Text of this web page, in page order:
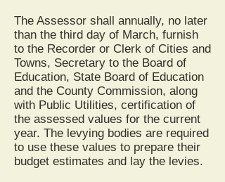
The Assessor shall annually, no later
than the third day of March, furnish
to the Recorder or Clerk of Cities and
Towns, Secretary to the Board of
Education, State Board of Education
and the County Commission, along
with Public Utilities, certification of
the assessed values for the current
year. The levying bodies are required
to use these values to prepare their
budget estimates and lay the levies.